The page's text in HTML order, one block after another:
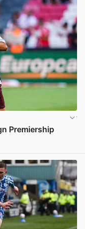
Premiership